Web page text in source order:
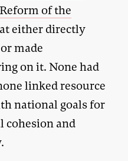
Reform of the
either directly
made
on it. None had
linked resource
national goals for
cohesion and